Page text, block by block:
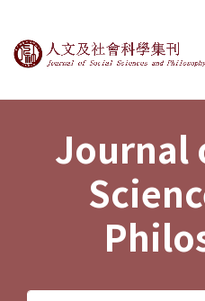
Journal of
Journal